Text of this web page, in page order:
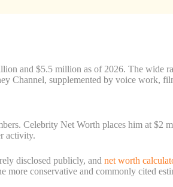
and $5.5 million as of 2026. The
Channel, supplemented by voice work,
Celebrity Net Worth places him at
activity.
disclosed publicly, and net worth
more conservative and commonly cited